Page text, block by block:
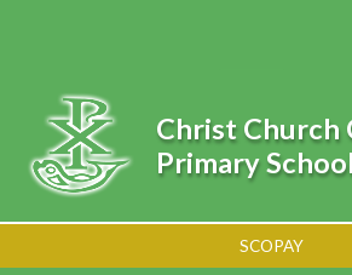
SCOPAY
Christ Church
Primary